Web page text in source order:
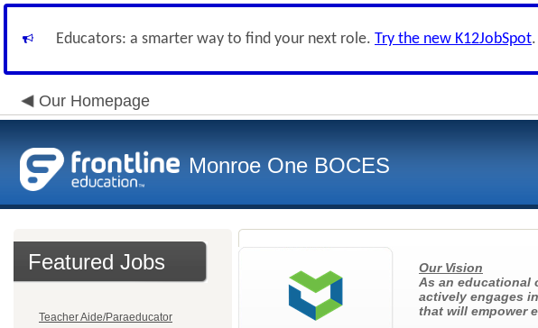
Educators: a smarter way to find your next role. Try the new K12JobSpot.
Our Homepage
Monroe One BOCES
Featured Jobs
Teacher Aide/Paraeducator
Our Vision
As an educational
actively engages
that will empower